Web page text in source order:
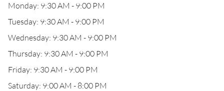
Monday: 9:30 AM - 9:00 PM
Tuesday: 9:30 AM - 9:00 PM
Wednesday: 9:30 AM - 9:00 PM
Thursday: 9:30 AM - 9:00 PM
Friday: 9:30 AM - 9:00 PM
Saturday: 9:00 AM - 8:00 PM